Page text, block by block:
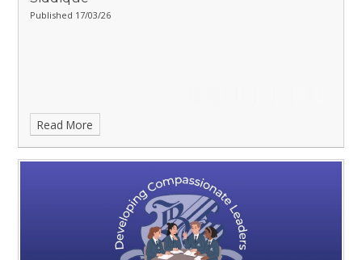
Published 17/03/26
Read More